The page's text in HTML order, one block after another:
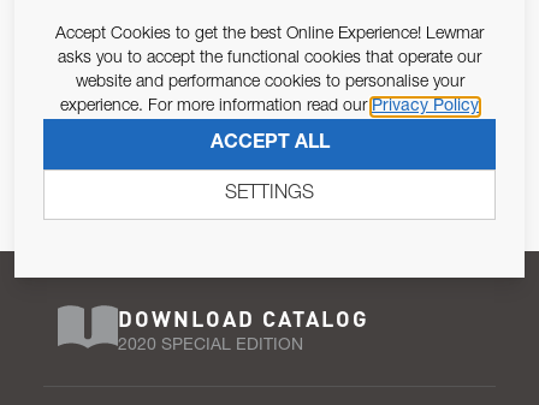
Email Address
Pursuant to and for the purposes of Article 13 of the EU REG
SUBSCRIBE
DOWNLOAD CATALOG
2020 SPECIAL EDITION
Accept Cookies to get the best Online Experience! Lewmar
asks you to accept the functional cookies that operate our
website and performance cookies to personalise your
experience. For more information read our Privacy Policy
ACCEPT ALL
SETTINGS